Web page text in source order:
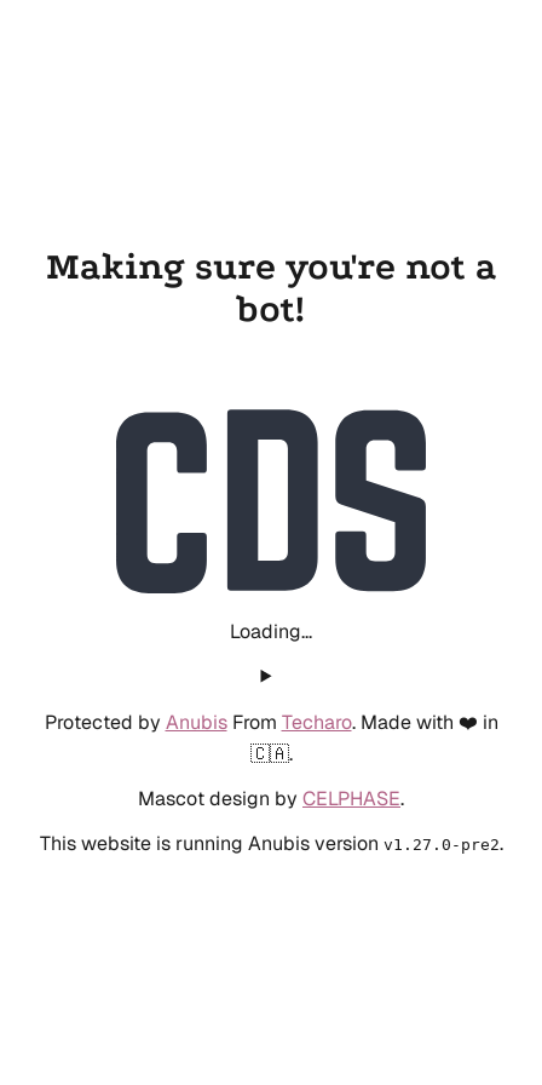
Making sure you're not a
bot!
Loading...
Protected by AnubisFrom Techaro. Made with ❤️ in
🇨🇦.
Mascot design by CELPHASE.
This website is running Anubis version v1.27.0-pre2.